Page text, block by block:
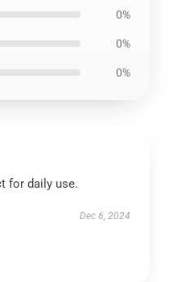
0%
0%
0%
for daily use.
Dec 6, 2024